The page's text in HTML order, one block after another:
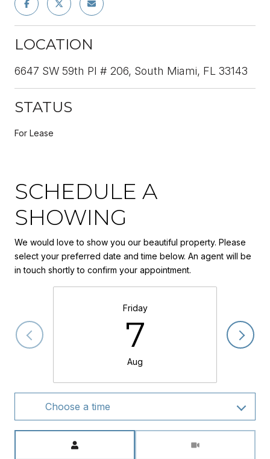
LOCATION
6647 SW 59th Pl # 206, South Miami, FL 33143
STATUS
For Lease
SCHEDULE A
SHOWING
We would love to show you our beautiful property. Please
select your preferred date and time below. An agent will be
in touch shortly to confirm your appointment.
Friday
7
Aug
Choose a time